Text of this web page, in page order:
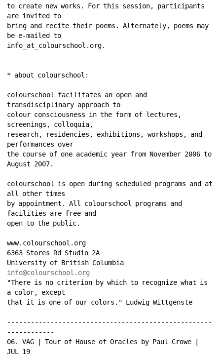
to create new works. For this session, participants
are invited to
bring and recite their poems. Alternately, poems may
be e-mailed to
info_at_colourschool.org.
* about colourschool:
colourschool facilitates an open and
transdisciplinary approach to
colour consciousness in the form of lectures,
screenings, colloquia,
research, residencies, exhibitions, workshops, and
performances over
the course of one academic year from November 2006 to
August 2007.
colourschool is open during scheduled programs and at
all other times
by appointment. All colourschool programs and
facilities are free and
open to the public.
www.colourschool.org
6363 Stores Rd Studio 2A
University of British Columbia
info@colourschool.org
"There is no criterion by which to recognize what is
a color, except
that it is one of our colors." Ludwig Wittgenste
----------------------------------------------------
------------
06. VAG | Tour of House of Oracles by Paul Crowe |
JUL 19